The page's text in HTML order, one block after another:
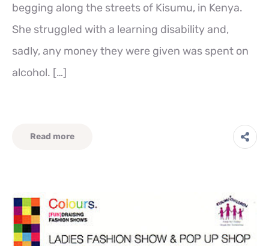
begging along the streets of Kisumu, in Kenya.
She struggled with a learning disability and,
sadly, any money they were given was spent on
alcohol. […]
Read more